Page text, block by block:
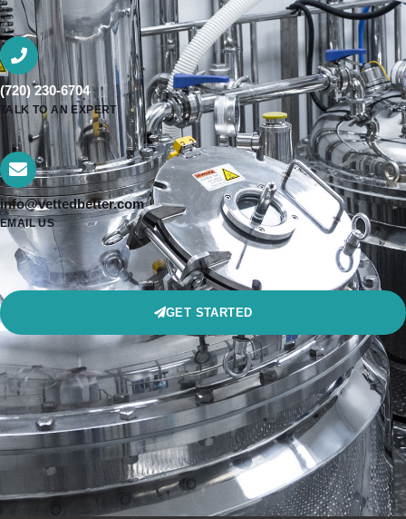
(720) 230-6704
TALK TO AN EXPERT
info@vettedbetter.com
EMAIL US
GET STARTED